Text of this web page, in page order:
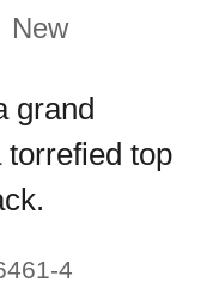
New
grand
top
4